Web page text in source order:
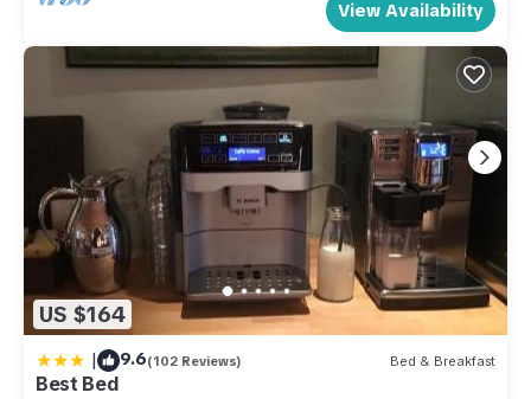
View Availability
US $164
| 9.6(102 Reviews) Bed & Breakfast
Best Bed